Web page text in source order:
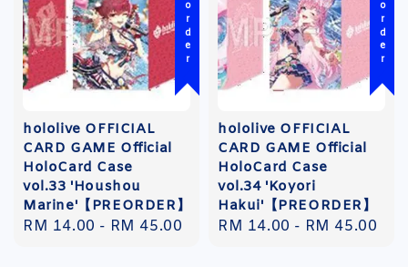
hololive OFFICIAL
CARD GAME Official
HoloCard Case
vol.33 'Houshou
Marine'【PREORDER】
Regular
RM 14.00 - RM 45.00
hololive OFFICIAL
CARD GAME Official
HoloCard Case
vol.34 'Koyori
Hakui'【PREORDER】
Regular
RM 14.00 - RM 45.00